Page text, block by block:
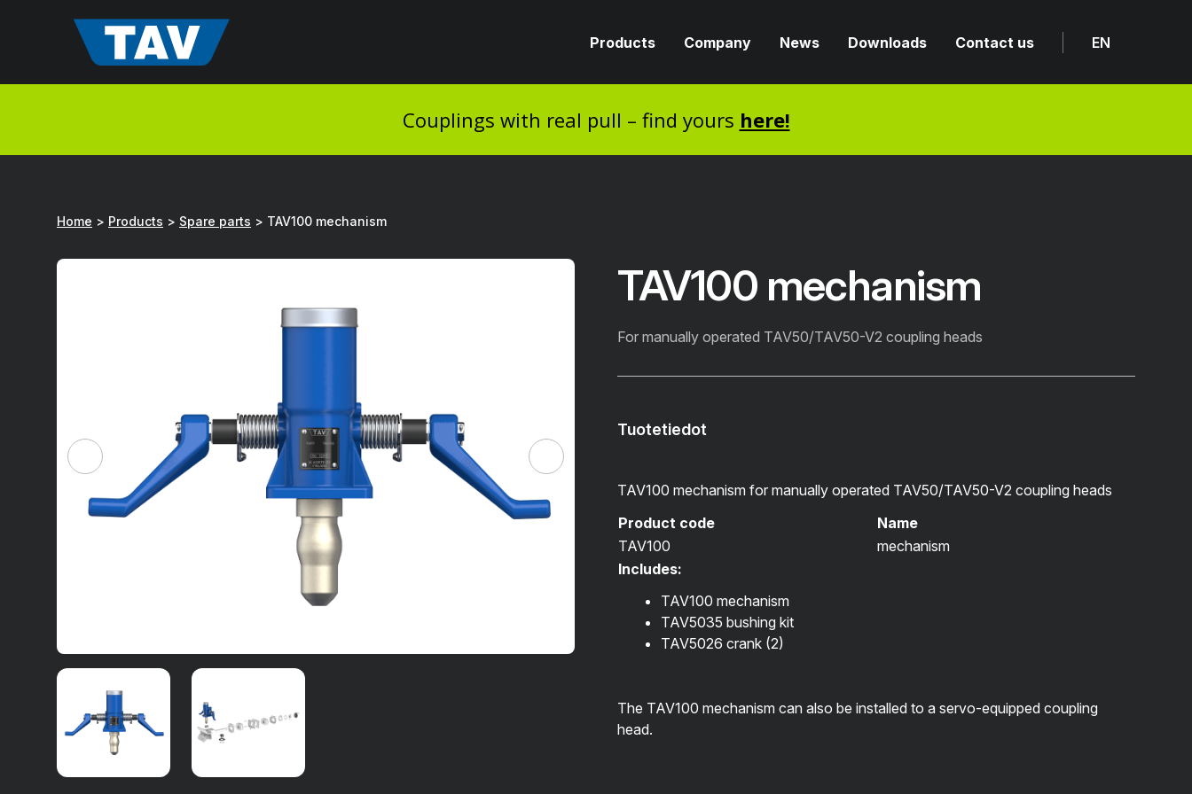
Products Company News Downloads Contact us EN
Couplings with real pull – find yours here!
Home > Products > Spare parts > TAV100 mechanism
TAV100 mechanism
For manually operated TAV50/TAV50-V2 coupling heads
Tuotetiedot
TAV100 mechanism for manually operated TAV50/TAV50-V2 coupling heads
Product code
Name
TAV100
mechanism
Includes:
TAV100 mechanism
TAV5035 bushing kit
TAV5026 crank (2)
The TAV100 mechanism can also be installed to a servo-equipped coupling
head.